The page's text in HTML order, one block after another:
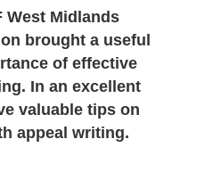
West Midlands
brought a useful
of effective
In an excellent
valuable tips on
appeal writing.